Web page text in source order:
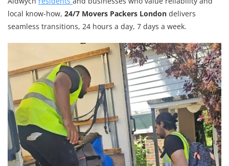
local know-how, 24/7 Movers Packers London delivers
seamless transitions, 24 hours a day, 7 days a week.